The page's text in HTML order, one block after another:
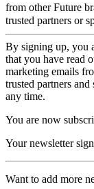
from other Future
trusted partners or
By signing up, you
that you have read
marketing emails
trusted partners
any time.
You are now
Your newsletter
Want to add more